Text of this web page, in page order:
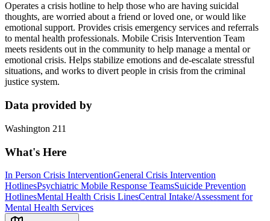
Operates a crisis hotline to help those who are having suicidal
thoughts, are worried about a friend or loved one, or would like
emotional support. Provides crisis emergency services and referrals
to mental health professionals. Mobile Crisis Intervention Team
meets residents out in the community to help manage a mental or
emotional crisis. Helps stabilize emotions and de-escalate stressful
situations, and works to divert people in crisis from the criminal
justice system.
Data provided by
Washington 211
What's Here
In Person Crisis InterventionGeneral Crisis Intervention
HotlinesPsychiatric Mobile Response TeamsSuicide Prevention
HotlinesMental Health Crisis LinesCentral Intake/Assessment for
Mental Health Services